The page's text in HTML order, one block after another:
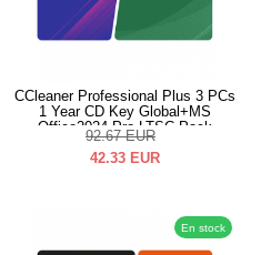
CCleaner Professional Plus 3 PCs
1 Year CD Key Global+MS
Office2024 Pro LTSC Pack
92.67 EUR
42.33 EUR
En stock